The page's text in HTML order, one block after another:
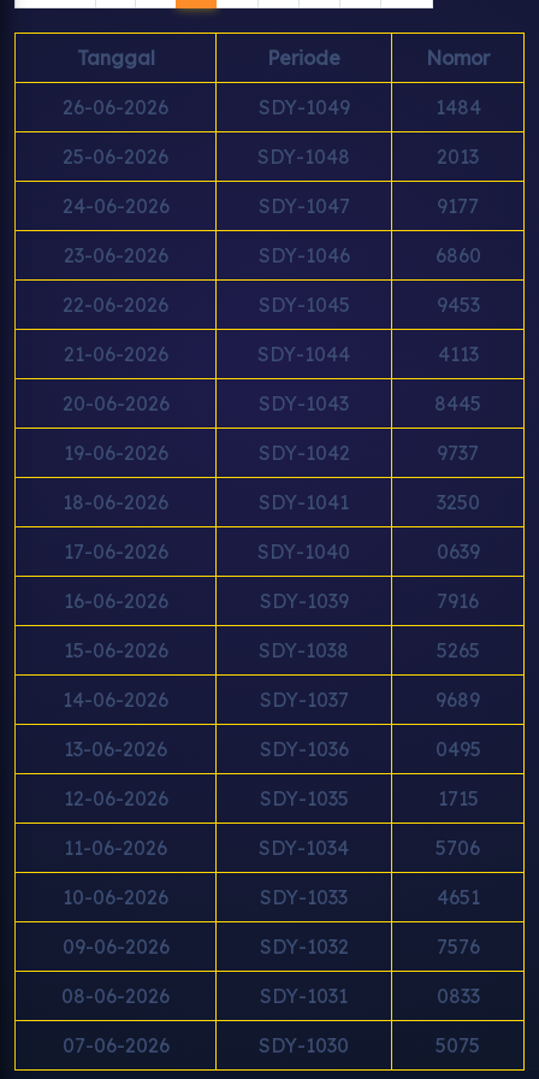
Tanggal Periode Nomor
26-06-2026 SDY-1049 1484
25-06-2026 SDY-1048 2013
24-06-2026 SDY-1047 9177
23-06-2026 SDY-1046 6860
22-06-2026 SDY-1045 9453
21-06-2026 SDY-1044 4113
20-06-2026 SDY-1043 8445
19-06-2026 SDY-1042 9737
18-06-2026 SDY-1041 3250
17-06-2026 SDY-1040 0639
16-06-2026 SDY-1039 7916
15-06-2026 SDY-1038 5265
14-06-2026 SDY-1037 9689
13-06-2026 SDY-1036 0495
12-06-2026 SDY-1035 1715
11-06-2026 SDY-1034 5706
10-06-2026 SDY-1033 4651
09-06-2026 SDY-1032 7576
08-06-2026 SDY-1031 0833
07-06-2026 SDY-1030 5075